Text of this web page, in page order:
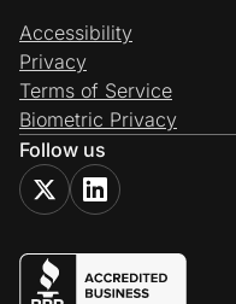
Accessibility
Privacy
Terms of Service
Biometric Privacy
Follow us